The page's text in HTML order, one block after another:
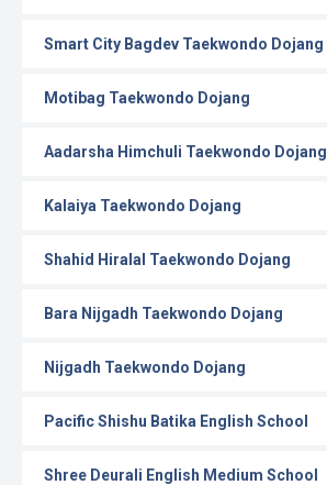
Smart City Bagdev Taekwondo Dojang
Motibag Taekwondo Dojang
Aadarsha Himchuli Taekwondo Dojang
Kalaiya Taekwondo Dojang
Shahid Hiralal Taekwondo Dojang
Bara Nijgadh Taekwondo Dojang
Nijgadh Taekwondo Dojang
Pacific Shishu Batika English School
Shree Deurali English Medium School